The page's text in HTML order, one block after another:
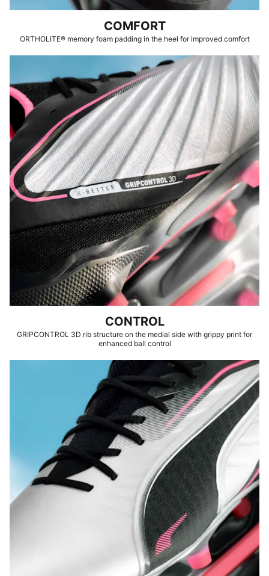
COMFORT
ORTHOLITE® memory foam padding in the heel for improved comfort
CONTROL
GRIPCONTROL 3D rib structure on the medial side with grippy print for
enhanced ball control